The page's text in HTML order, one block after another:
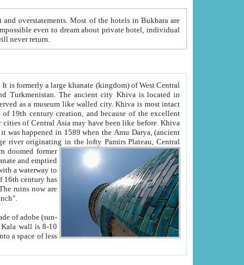
will never return.
most intact
Oxus; Turkmen Amuderya; Uzbek Amudaryo; Tajik Dar'yoi Amu - large river originating in the lofty Pamirs Plateau,Central
former